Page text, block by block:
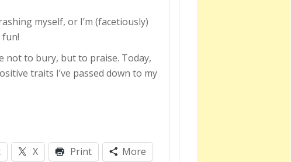
myself, or I’m (facetiously)
fun!
not to bury, but to praise. Today,
traits I’ve passed down to my
X Print More